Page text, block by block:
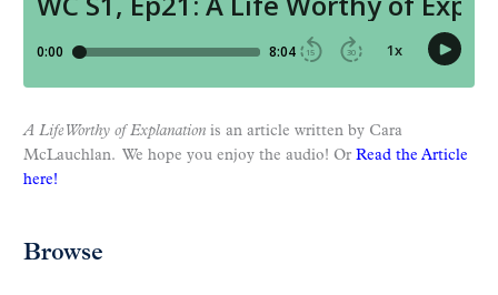
A Life Worthy of Explanation is an article written by Cara
McLauchlan. We hope you enjoy the audio! Or Read the Article
here!
Browse